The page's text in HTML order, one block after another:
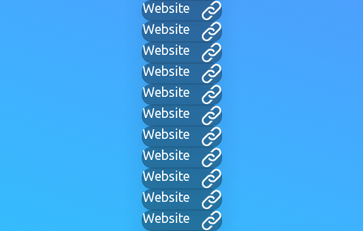
Website
Website
Website
Website
Website
Website
Website
Website
Website
Website
Website